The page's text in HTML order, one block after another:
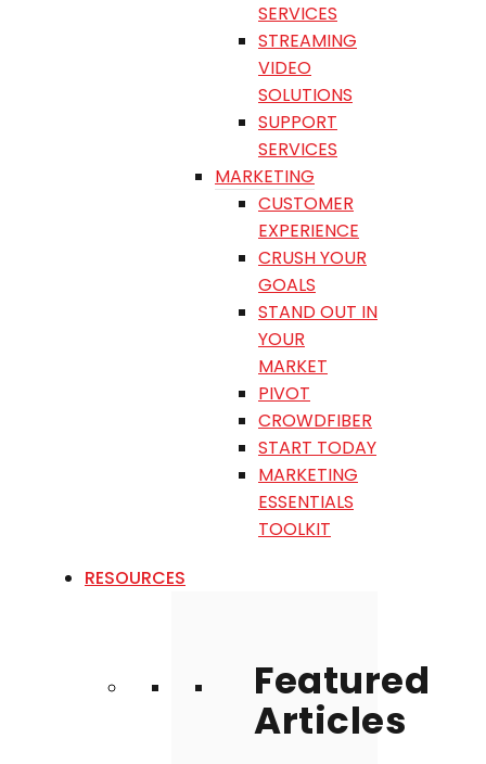
SERVICES
STREAMING
VIDEO
SOLUTIONS
SUPPORT
SERVICES
MARKETING
CUSTOMER
EXPERIENCE
CRUSH YOUR
GOALS
STAND OUT IN
YOUR
MARKET
PIVOT
CROWDFIBER
START TODAY
MARKETING
ESSENTIALS
TOOLKIT
RESOURCES
Featured
Articles